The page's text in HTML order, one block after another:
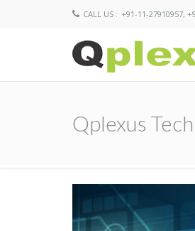
CALL US : +91-11-27910957,
Qplexus